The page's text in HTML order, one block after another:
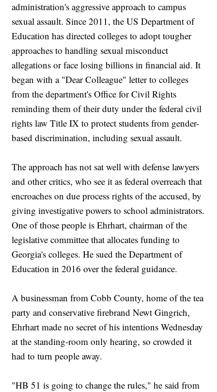
administration's aggressive approach to campus
sexual assault. Since 2011, the US Department of
Education has directed colleges to adopt tougher
approaches to handling sexual misconduct
allegations or face losing billions in financial aid. It
began with a "Dear Colleague" letter to colleges
from the department's Office for Civil Rights
reminding them of their duty under the federal civil
rights law Title IX to protect students from gender-
based discrimination, including sexual assault.
The approach has not sat well with defense lawyers
and other critics, who see it as federal overreach that
encroaches on due process rights of the accused, by
giving investigative powers to school administrators.
One of those people is Ehrhart, chairman of the
legislative committee that allocates funding to
Georgia's colleges. He sued the Department of
Education in 2016 over the federal guidance.
A businessman from Cobb County, home of the tea
party and conservative firebrand Newt Gingrich,
Ehrhart made no secret of his intentions Wednesday
at the standing-room only hearing, so crowded it
had to turn people away.
"HB 51 is going to change the rules," he said from